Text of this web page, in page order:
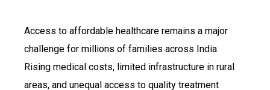
Access to affordable healthcare remains a major
challenge for millions of families across India.
Rising medical costs, limited infrastructure in rural
areas, and unequal access to quality treatment